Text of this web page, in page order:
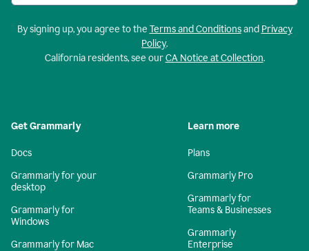
By signing up, you agree to the Terms and Conditionsand Privacy
Policy.
California residents, see ourCA Notice at Collection.
Get Grammarly
Docs
Grammarly for your
desktop
Grammarly for
Windows
Grammarly for Mac
Learn more
Plans
Grammarly Pro
Grammarly for
Teams & Businesses
Grammarly
Enterprise